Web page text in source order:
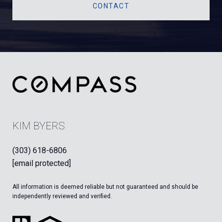
CONTACT
KIM BYERS
(303) 618-6806
[email protected]
All information is deemed reliable but not guaranteed and should be
independently reviewed and verified.